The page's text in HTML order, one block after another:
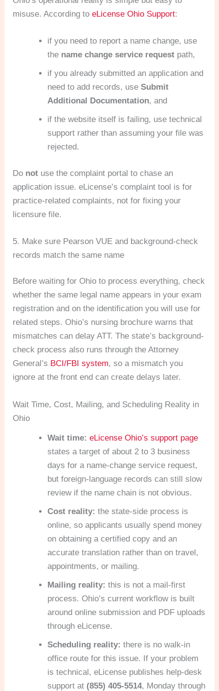
misuse. According toeLicense Ohio Support:
if you need to report a name change, use
the name change service request path,
if you already submitted an application and
need to add records, useSubmit
Additional Documentation, and
if the website itself is failing, use technical
support rather than assuming your file was
rejected.
Do not use the complaint portal to chase an
application issue. eLicense’s complaint tool is for
practice-related complaints, not for fixing your
licensure file.
5. Make sure Pearson VUE and background-check
records match the same name
Before waiting for Ohio to process everything, check
whether the same legal name appears in your exam
registration and on the identification you will use for
related steps. Ohio’s nursing brochure warns that
mismatches can delay ATT. The state’s background-
check process also runs through the Attorney
General’s BCI/FBI system, so a mismatch you
ignore at the front end can create delays later.
Wait Time, Cost, Mailing, and Scheduling Reality in
Ohio
Wait time: eLicense Ohio’s support page
states a target of about 2 to 3 business
days for a name-change service request,
but foreign-language records can still slow
review if the name chain is not obvious.
Cost reality: the state-side process is
online, so applicants usually spend money
on obtaining a certified copy and an
accurate translation rather than on travel,
appointments, or mailing.
Mailing reality: this is not a mail-first
process. Ohio’s current workflow is built
around online submission and PDF uploads
through eLicense.
Scheduling reality: there is no walk-in
office route for this issue. If your problem
is technical, eLicense publishes help-desk
support at (855) 405-5514, Monday through